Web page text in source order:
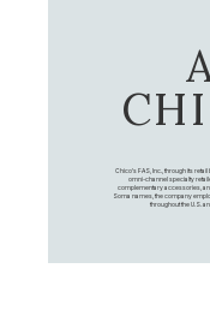
Chico's FAS, Inc., through its
omni-channel specialty
complementary accessories,
Soma names, the company
throughout the U.S.